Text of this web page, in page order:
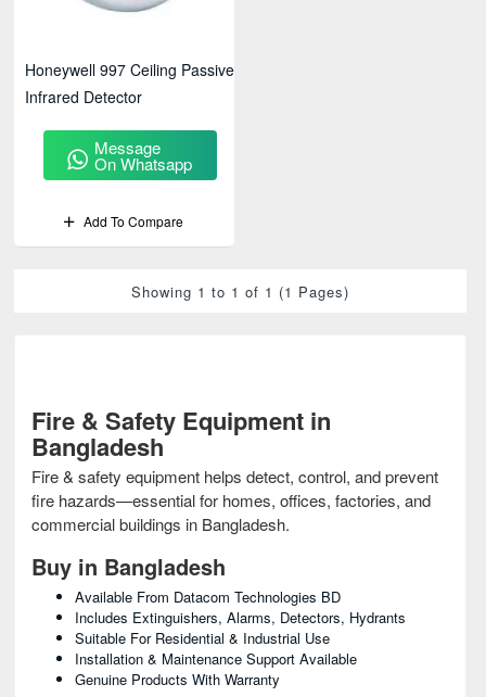
Fire & Safety Equipment in
Bangladesh
Fire & safety equipment helps detect, control, and prevent
fire hazards—essential for homes, offices, factories, and
commercial buildings in Bangladesh.
Buy in Bangladesh
Available From Datacom Technologies BD
Includes Extinguishers, Alarms, Detectors, Hydrants
Suitable For Residential & Industrial Use
Installation & Maintenance Support Available
Genuine Products With Warranty
Honeywell 997 Ceiling Passive
Infrared Detector
Message
On Whatsapp
Add To Compare
Showing 1 to 1 of 1 (1 Pages)